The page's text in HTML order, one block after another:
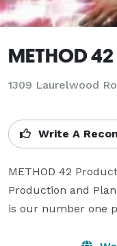
METHOD
1309 Laurelwood
Write A
METHOD 42
Production and
is our number one